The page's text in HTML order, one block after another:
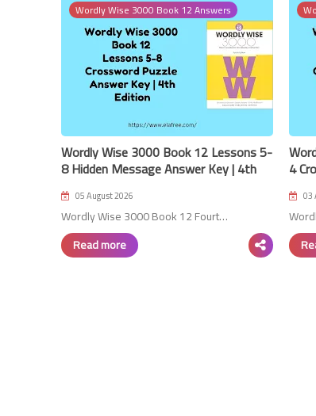
Wordly Wise 3000 Book 12 Answers
Wordly Wise 3000 Book 12 Lessons 5-
8 Hidden Message Answer Key | 4th
Edition05 August 2026
Wordly Wise 3000 Book 12 Fourt…
Read more
4
Edition
03